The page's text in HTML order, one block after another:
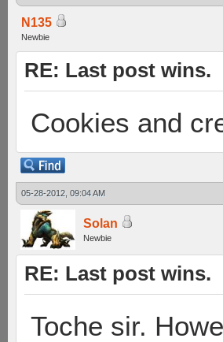
N135
Newbie
RE: Last post wins.
Cookies and
05-28-2012, 09:04 AM
Solan
Newbie
RE: Last post wins.
Toche sir.